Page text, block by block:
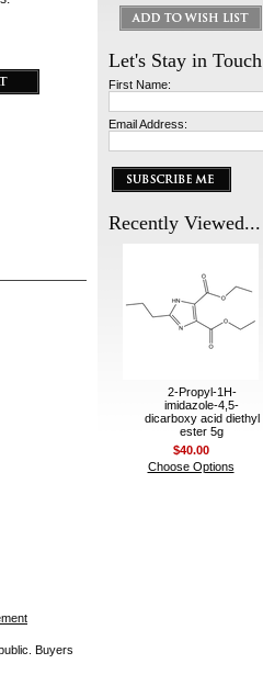
Let's Stay in Touch
First Name:
Email Address:
Recently Viewed...
2-Propyl-1H-
imidazole-4,5-
dicarboxy acid diethyl
ester 5g
$40.00
Choose Options
Buyers